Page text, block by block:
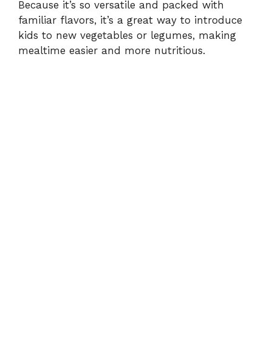
Because it’s so versatile and packed with
familiar flavors, it’s a great way to introduce
kids to new vegetables or legumes, making
mealtime easier and more nutritious.